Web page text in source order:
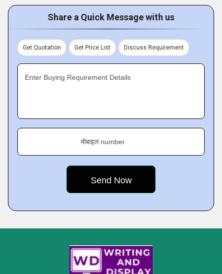
Share a Quick Message with us
Get Quotation Get Price List Discuss Requirement
Enter Buying Requirement Details
मोबाइल number